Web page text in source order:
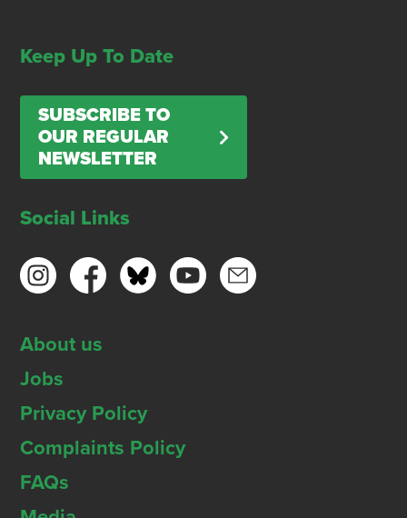
Keep Up To Date
SUBSCRIBE TO
OUR REGULAR
NEWSLETTER
Social Links
About us
Jobs
Privacy Policy
Complaints Policy
FAQs